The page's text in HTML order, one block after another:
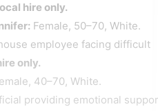
hire only.
Female, 50–70, White.
employee facing difficult
only.
40–70, White.
providing emotional